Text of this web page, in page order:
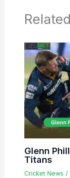
Glenn
Titans
Cricket News /